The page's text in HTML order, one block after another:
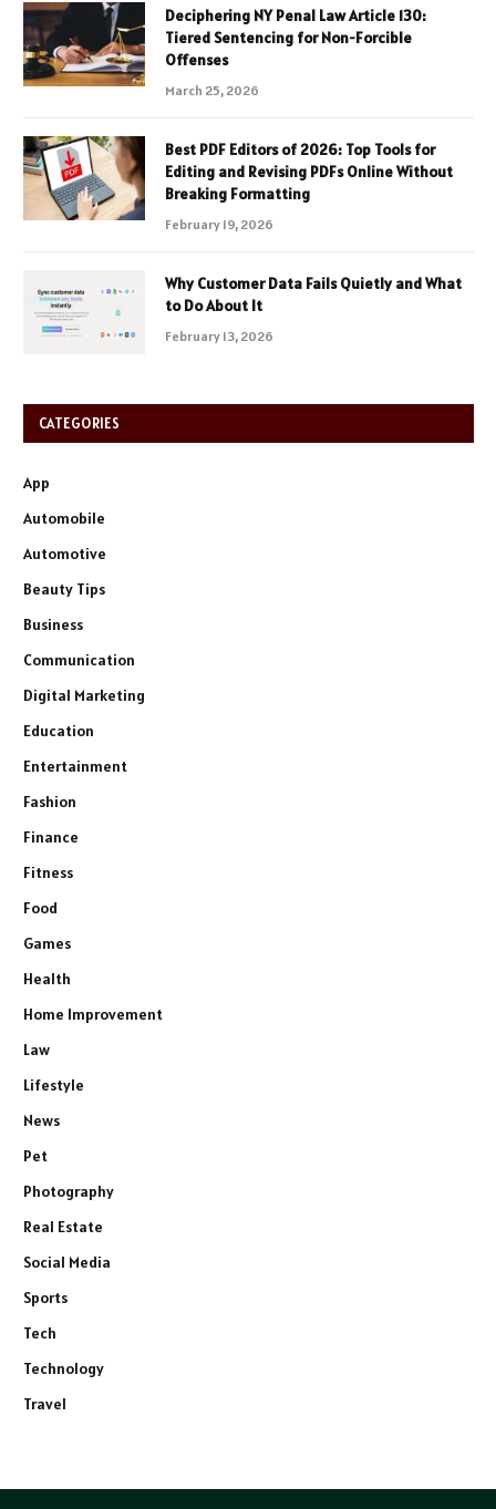
Deciphering NY Penal Law Article 130:
Tiered Sentencing for Non-Forcible
Offenses
March 25, 2026
Best PDF Editors of 2026: Top Tools for
Editing and Revising PDFs Online Without
Breaking Formatting
February 19, 2026
Why Customer Data Fails Quietly and What
to Do About It
February 13, 2026
CATEGORIES
App
Automobile
Automotive
Beauty Tips
Business
Communication
Digital Marketing
Education
Entertainment
Fashion
Finance
Fitness
Food
Games
Health
Home Improvement
Law
Lifestyle
News
Pet
Photography
Real Estate
Social Media
Sports
Tech
Technology
Travel